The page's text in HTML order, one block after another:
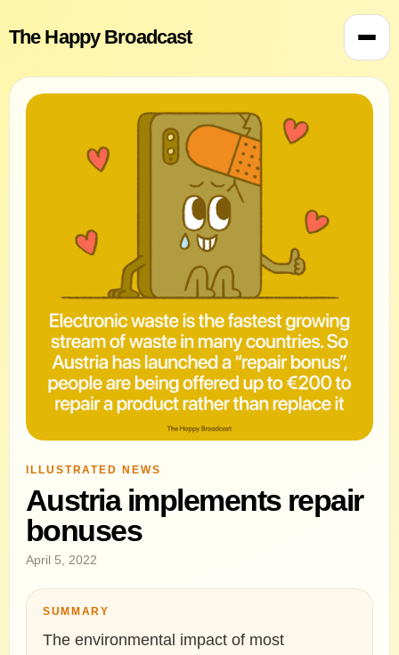
The Happy Broadcast
ILLUSTRATED NEWS
Austria implements repair
bonuses
April 5, 2022
SUMMARY
The environmental impact of most